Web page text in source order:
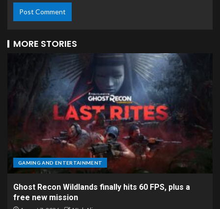
MORE STORIES
GAMING AND ENTERTAINMENT
Ghost Recon Wildlands finally hits 60 FPS, plus a
free new mission